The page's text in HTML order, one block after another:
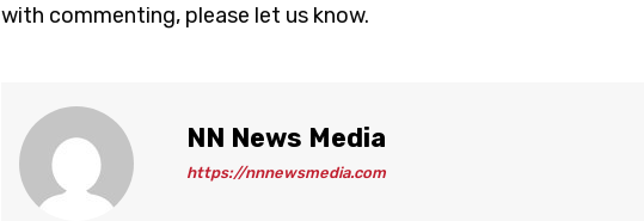
with commenting, please let us know.
NN News Media
https://nnnewsmedia.com